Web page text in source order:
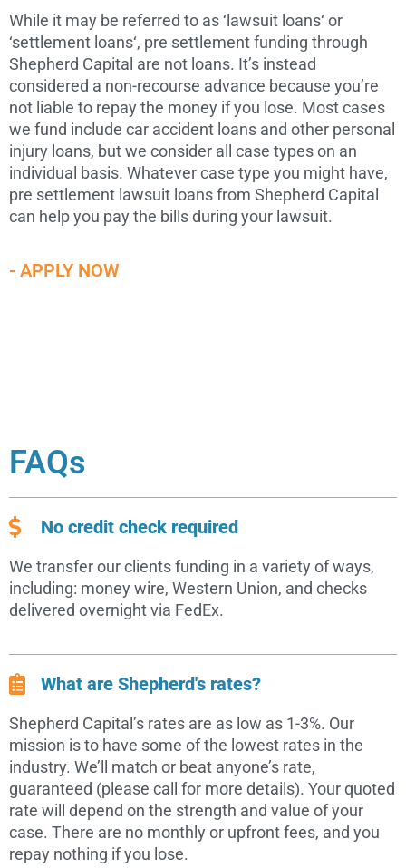
While it may be referred to as ‘lawsuit loans‘ or
‘settlement loans‘, pre settlement funding through
Shepherd Capital are not loans. It’s instead
considered a non-recourse advance because you’re
not liable to repay the money if you lose. Most cases
we fund include car accident loans and other personal
injury loans, but we consider all case types on an
individual basis. Whatever case type you might have,
pre settlement lawsuit loans from Shepherd Capital
can help you pay the bills during your lawsuit.
- APPLY NOW
FAQs
No credit check required
We transfer our clients funding in a variety of ways,
including: money wire, Western Union, and checks
delivered overnight via FedEx.
What are Shepherd's rates?
Shepherd Capital’s rates are as low as 1-3%. Our
mission is to have some of the lowest rates in the
industry. We’ll match or beat anyone’s rate,
guaranteed (please call for more details). Your quoted
rate will depend on the strength and value of your
case. There are no monthly or upfront fees, and you
repay nothing if you lose.